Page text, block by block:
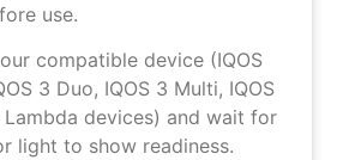
use.
compatible device (IQOS
3 Duo, IQOS 3 Multi, IQOS
Lambda devices) and wait for
light to show readiness.